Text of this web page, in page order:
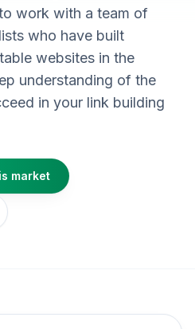
work with a team of
who have built
websites in the
understanding of the
in your link building
market